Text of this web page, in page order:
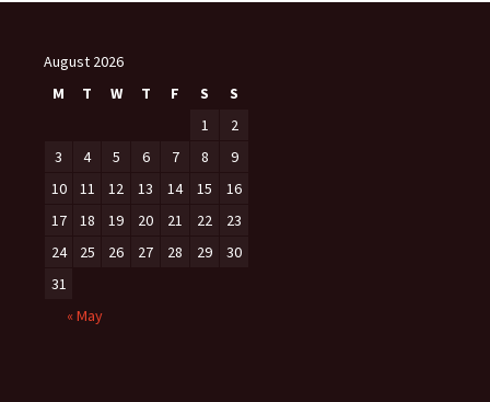
August 2026
M
T W T F S
S
1
2
3
4 5 6 7 8
9
10
11 12 13 14 15
16
17
18 19 20 21 22
23
24
25 26 27 28 29
30
31
« May